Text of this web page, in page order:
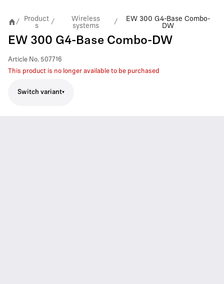
/
Product
s
/
Wireless
systems
/
EW 300 G4-Base Combo-
DW
EW 300 G4-Base Combo-DW
Article No. 507716
This product is no longer available to be purchased
Switch variant